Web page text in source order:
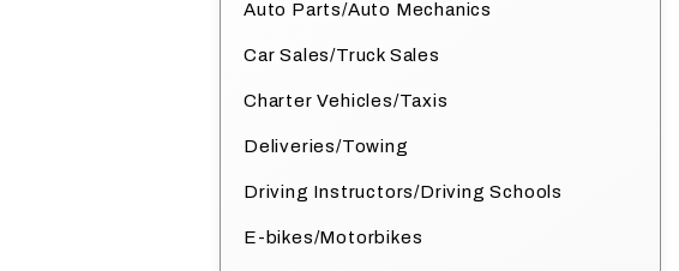
Auto Parts/Auto Mechanics
Car Sales/Truck Sales
Charter Vehicles/Taxis
Deliveries/Towing
Driving Instructors/Driving Schools
E-bikes/Motorbikes